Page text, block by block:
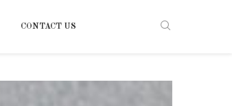
CONTACT US